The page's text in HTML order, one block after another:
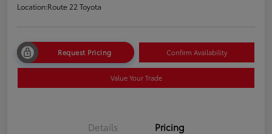
Location:Route 22 Toyota
Request Pricing Confirm Availability
Value Your Trade
Details Pricing